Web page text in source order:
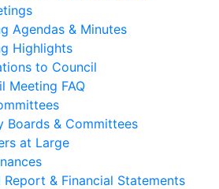
Agendas & Minutes
Highlights
to Council
Meeting FAQ
Boards & Committees
at Large
Report & Financial Statements